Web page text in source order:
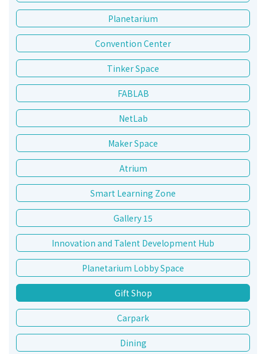
Planetarium
Convention Center
Tinker Space
FABLAB
NetLab
Maker Space
Atrium
Smart Learning Zone
Gallery 15
Innovation and Talent Development Hub
Planetarium Lobby Space
Gift Shop
Carpark
Dining